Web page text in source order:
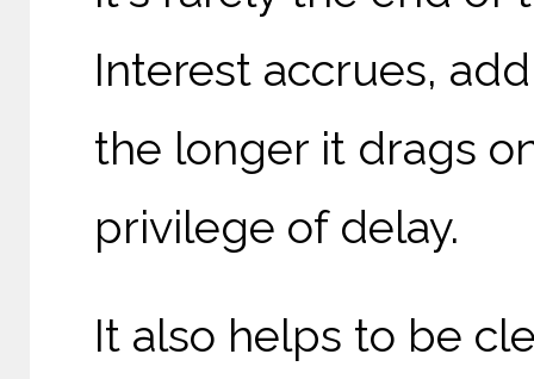
Interest accrues,
the longer it drags
privilege of delay.
It also helps to be